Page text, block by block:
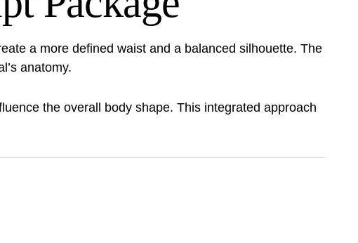
a more defined waist and a balanced silhouette. The
anatomy.
the overall body shape. This integrated approach